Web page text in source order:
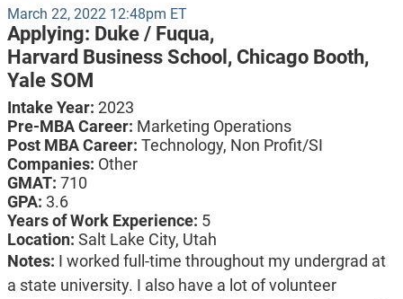
March 22, 2022 12:48pm ET
Applying: Duke / Fuqua,
Harvard Business School, Chicago Booth,
Yale SOM
Intake Year: 2023
Pre-MBA Career: Marketing Operations
Post MBA Career: Technology, Non Profit/SI
Companies: Other
GMAT: 710
GPA: 3.6
Years of Work Experience: 5
Location: Salt Lake City, Utah
Notes: I worked full-time throughout my undergrad at
a state university. I also have a lot of volunteer